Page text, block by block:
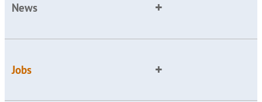
News
Jobs